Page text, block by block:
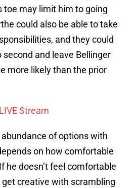
toe may limit him to going
could also be able to take
and they could
and leave Bellinger
more likely than the prior
Stream
of options with
on how comfortable
he doesn’t feel comfortable
creative with scrambling